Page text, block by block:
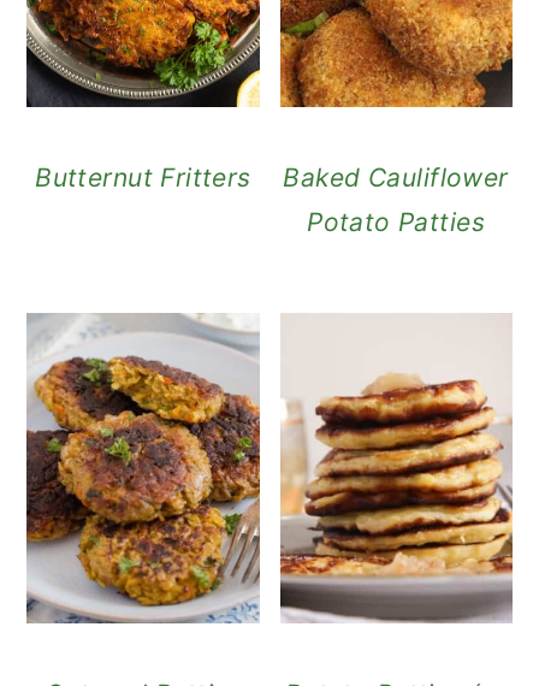
Butternut Fritters
Baked Cauliflower
Potato Patties